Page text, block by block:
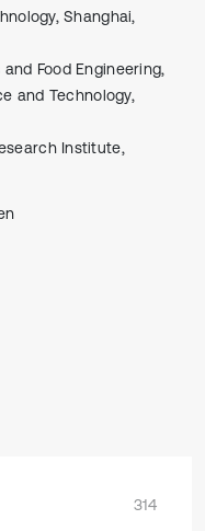
Shanghai,
Food Engineering,
and Technology,
Institute,
314